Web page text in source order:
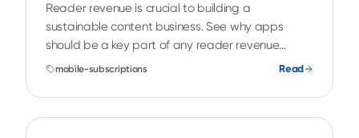
Reader revenue is crucial to building a
sustainable content business. See why apps
should be a key part of any reader revenue
strategy.
mobile-subscriptions Read